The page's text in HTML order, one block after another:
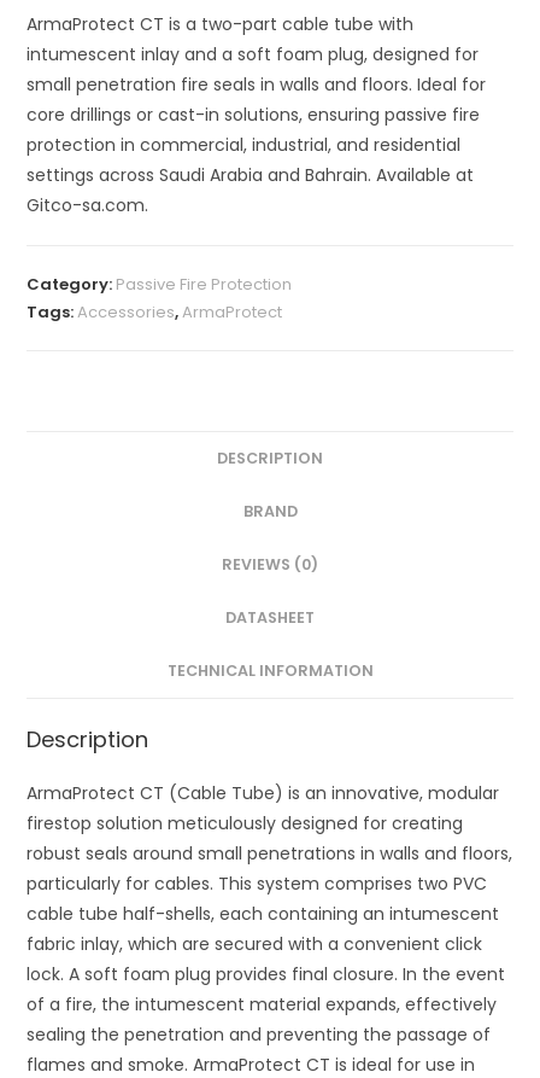
ArmaProtect CT is a two-part cable tube with
intumescent inlay and a soft foam plug, designed for
small penetration fire seals in walls and floors. Ideal for
core drillings or cast-in solutions, ensuring passive fire
protection in commercial, industrial, and residential
settings across Saudi Arabia and Bahrain. Available at
Gitco-sa.com.
Category: Passive Fire Protection
Tags:Accessories,ArmaProtect
DESCRIPTION
BRAND
REVIEWS (0)
DATASHEET
TECHNICAL INFORMATION
Description
ArmaProtect CT (Cable Tube) is an innovative, modular
firestop solution meticulously designed for creating
robust seals around small penetrations in walls and floors,
particularly for cables. This system comprises two PVC
cable tube half-shells, each containing an intumescent
fabric inlay, which are secured with a convenient click
lock. A soft foam plug provides final closure. In the event
of a fire, the intumescent material expands, effectively
sealing the penetration and preventing the passage of
flames and smoke. ArmaProtect CT is ideal for use in